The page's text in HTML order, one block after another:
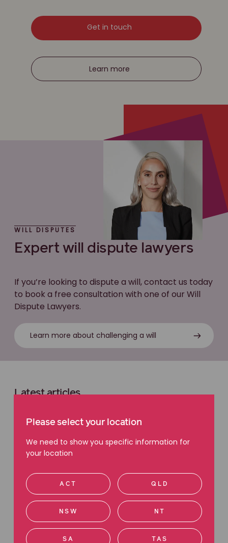
Get in touch
Learn more
WILL DISPUTES
Expert will dispute lawyers
If you’re looking to dispute a will, contact us today
to book a free consultation with one of our Will
Dispute Lawyers.
Learn more about challenging a will
Latest articles
Please select your location
We need to show you specific information for
your location
ACT QLD
NSW NT
SA TAS